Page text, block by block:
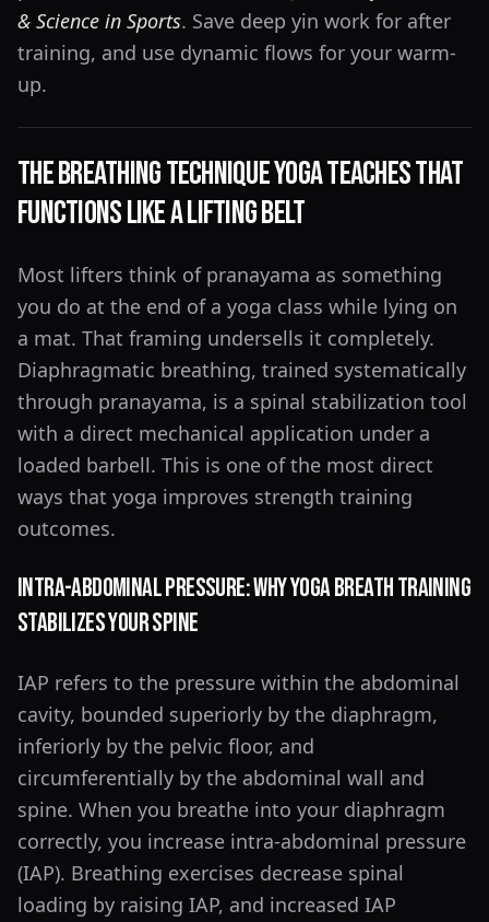
& Science in Sports. Save deep yin work for after
training, and use dynamic flows for your warm-
up.
The Breathing Technique Yoga Teaches That
Functions Like a Lifting Belt
Most lifters think of pranayama as something
you do at the end of a yoga class while lying on
a mat. That framing undersells it completely.
Diaphragmatic breathing, trained systematically
through pranayama, is a spinal stabilization tool
with a direct mechanical application under a
loaded barbell. This is one of the most direct
ways that yoga improves strength training
outcomes.
Intra-Abdominal Pressure: Why Yoga Breath Training
Stabilizes Your Spine
IAP refers to the pressure within the abdominal
cavity, bounded superiorly by the diaphragm,
inferiorly by the pelvic floor, and
circumferentially by the abdominal wall and
spine. When you breathe into your diaphragm
correctly, you increase intra-abdominal pressure
(IAP). Breathing exercises decrease spinal
loading by raising IAP, and increased IAP